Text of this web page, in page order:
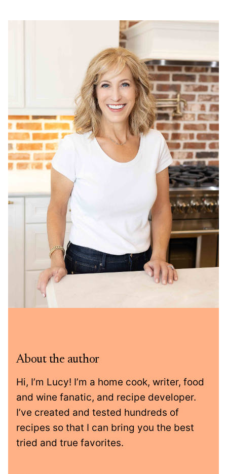
About the author
Hi, I’m Lucy! I’m a home cook, writer, food
and wine fanatic, and recipe developer.
I’ve created and tested hundreds of
recipes so that I can bring you the best
tried and true favorites.